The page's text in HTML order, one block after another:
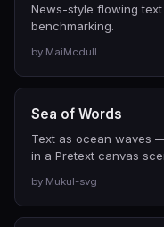
News-style flowing
benchmarking.
by MaiMcdull
Sea of Words
Text as ocean waves
in a Pretext canvas
by Mukul-svg